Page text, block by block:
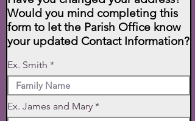
Would you mind completing this
form to let the Parish Office know
your updated Contact Information?
Ex. Smith
Ex. James and Mary